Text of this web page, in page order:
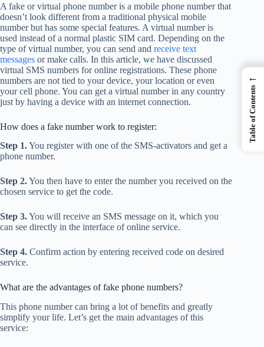
A fake or virtual phone number is a mobile phone number that
doesn’t look different from a traditional physical mobile
number but has some special features. A virtual number is
used instead of a normal plastic SIM card. Depending on the
type of virtual number, you can send and receive text
messages or make calls. In this article, we have discussed
virtual SMS numbers for online registrations. These phone
numbers are not tied to your device, your location or even
your cell phone. You can get a virtual number in any country
just by having a device with an internet connection.
How does a fake number work to register:
Step 1.You register with one of the SMS-activators and get a
phone number.
Step 2.You then have to enter the number you received on the
chosen service to get the code.
Step 3.You will receive an SMS message on it, which you
can see directly in the interface of online service.
Step 4. Confirm action by entering received code on desired
service.
What are the advantages of fake phone numbers?
This phone number can bring a lot of benefits and greatly
simplify your life. Let’s get the main advantages of this
service:
←
Table of Contents